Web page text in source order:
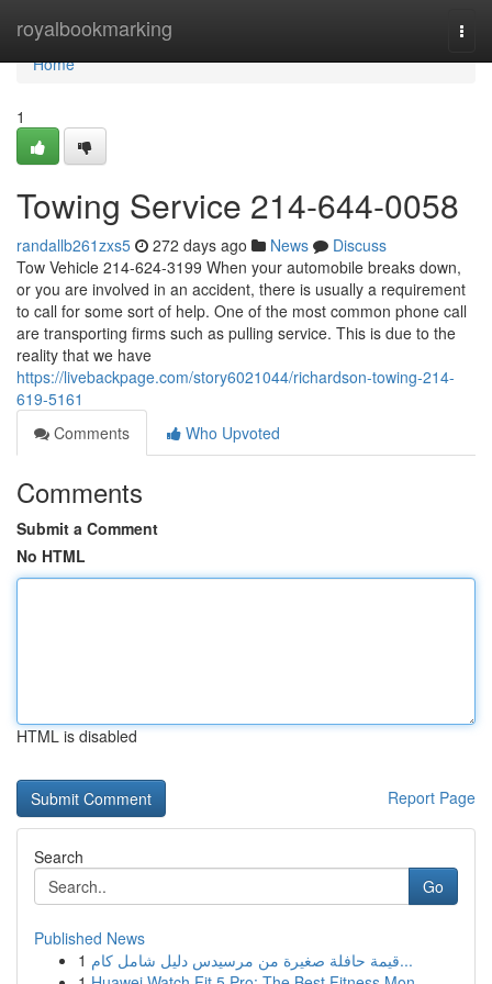
royalbookmarking
Home
Home
1
Towing Service 214-644-0058
randallb261zxs5 272 days ago News
Discuss
Tow Vehicle 214-624-3199 When your automobile breaks down,
or you are involved in an accident, there is usually a requirement
to call for some sort of help. One of the most common phone call
are transporting firms such as pulling service. This is due to the
reality that we have
https://livebackpage.com/story6021044/richardson-towing-214-
619-5161
Comments
Who Upvoted
Comments
Submit a Comment
No HTML
HTML is disabled
Report Page
Search
Go
Published News
1
قيمة حافلة صغيرة من مرسيدس دليل شامل كام...